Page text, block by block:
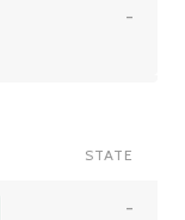
-
STATE
-